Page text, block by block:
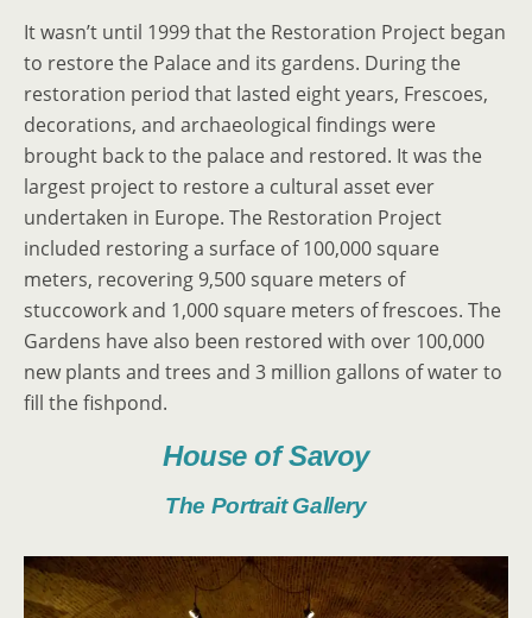
It wasn’t until 1999 that the Restoration Project began
to restore the Palace and its gardens. During the
restoration period that lasted eight years, Frescoes,
decorations, and archaeological findings were
brought back to the palace and restored. It was the
largest project to restore a cultural asset ever
undertaken in Europe. The Restoration Project
included restoring a surface of 100,000 square
meters, recovering 9,500 square meters of
stuccowork and 1,000 square meters of frescoes. The
Gardens have also been restored with over 100,000
new plants and trees and 3 million gallons of water to
fill the fishpond.
House of Savoy
The Portrait Gallery